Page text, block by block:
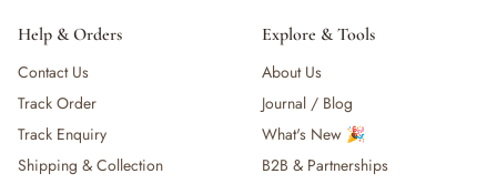
Help & Orders
Contact Us
Track Order
Track Enquiry
Shipping & Collection
Explore & Tools
About Us
Journal / Blog
What's New 🎉
B2B & Partnerships